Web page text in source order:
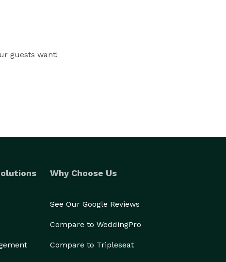
guests want!
Why Choose Us
See Our Google Reviews
Compare to WeddingPro
Compare to Tripleseat